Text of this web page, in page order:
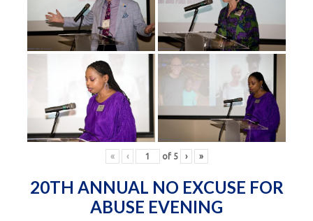
« ‹ of 5 › »
20TH ANNUAL NO EXCUSE FOR
ABUSE EVENING